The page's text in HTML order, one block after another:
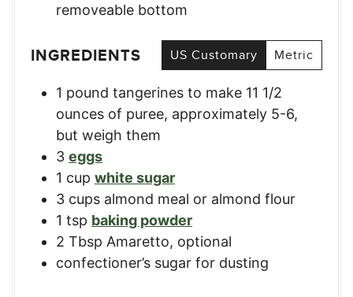
removeable bottom
INGREDIENTS US Customary Metric
1 pound tangerines to make 11 1/2
ounces of puree, approximately 5-6,
but weigh them
3 eggs
1 cup white sugar
3 cups almond meal or almond flour
1 tsp baking powder
2 Tbsp Amaretto, optional
confectioner’s sugar for dusting